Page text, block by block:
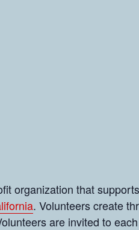
organization that
. Volunteers create
are invited to